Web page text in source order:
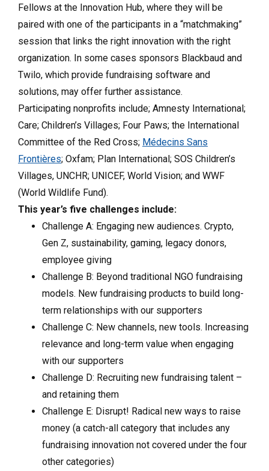
Fellows at the Innovation Hub, where they will be
paired with one of the participants in a “matchmaking”
session that links the right innovation with the right
organization. In some cases sponsors Blackbaud and
Twilo, which provide fundraising software and
solutions, may offer further assistance.
Participating nonprofits include; Amnesty International;
Care; Children’s Villages; Four Paws; the International
Committee of the Red Cross; Médecins Sans
Frontières; Oxfam; Plan International; SOS Children’s
Villages, UNCHR; UNICEF, World Vision; and WWF
(World Wildlife Fund).
This year’s five challenges include:
Challenge A: Engaging new audiences. Crypto,
Gen Z, sustainability, gaming, legacy donors,
employee giving
Challenge B: Beyond traditional NGO fundraising
models. New fundraising products to build long-
term relationships with our supporters
Challenge C: New channels, new tools. Increasing
relevance and long-term value when engaging
with our supporters
Challenge D: Recruiting new fundraising talent –
and retaining them
Challenge E: Disrupt! Radical new ways to raise
money (a catch-all category that includes any
fundraising innovation not covered under the four
other categories)